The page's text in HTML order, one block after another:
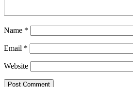
Name *
Email *
Website